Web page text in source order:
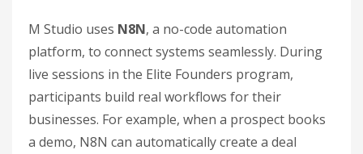
M Studio uses N8N, a no-code automation
platform, to connect systems seamlessly. During
live sessions in the Elite Founders program,
participants build real workflows for their
businesses. For example, when a prospect books
a demo, N8N can automatically create a deal